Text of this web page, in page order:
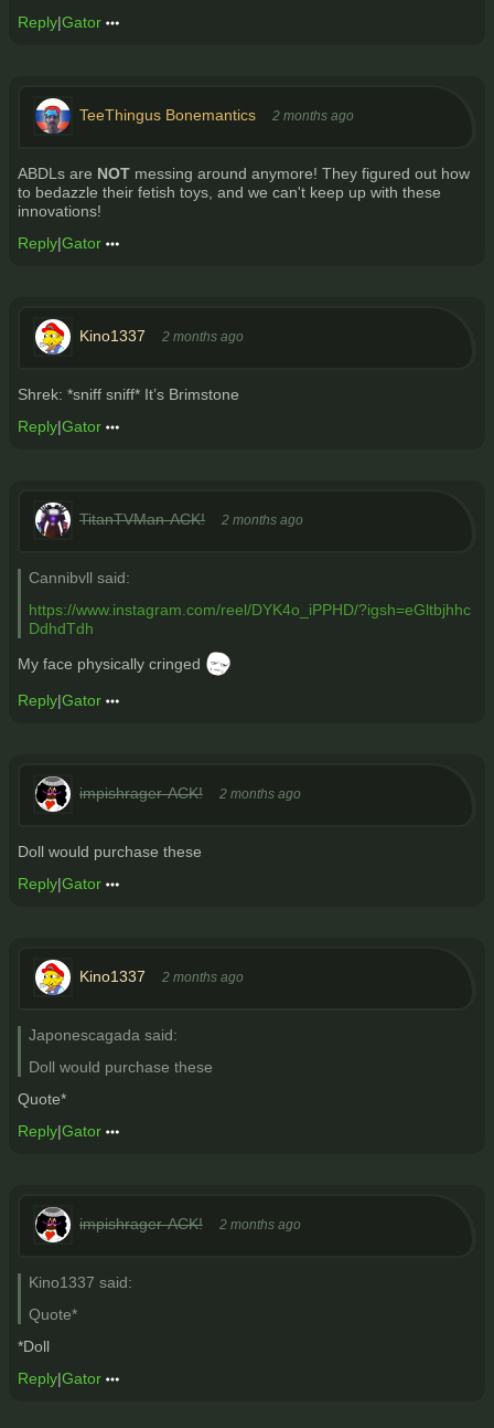
Reply|Gator
TeeThingus Bonemantics 2 months ago
ABDLs are NOT messing around anymore! They figured out how
to bedazzle their fetish toys, and we can't keep up with these
innovations!
Reply|Gator
Kino1337 2 months ago
Shrek: *sniff sniff* It’s Brimstone
Reply|Gator
TitanTVMan-ACK! 2 months ago
Cannibvll said:
https://www.instagram.com/reel/DYK4o_iPPHD/?igsh=eGltbjhhc
DdhdTdh
My face physically cringed
Reply|Gator
impishrager-ACK! 2 months ago
Doll would purchase these
Reply|Gator
Kino1337 2 months ago
Japonescagada said:
Doll would purchase these
Quote*
Reply|Gator
impishrager-ACK! 2 months ago
Kino1337 said:
Quote*
*Doll
Reply|Gator